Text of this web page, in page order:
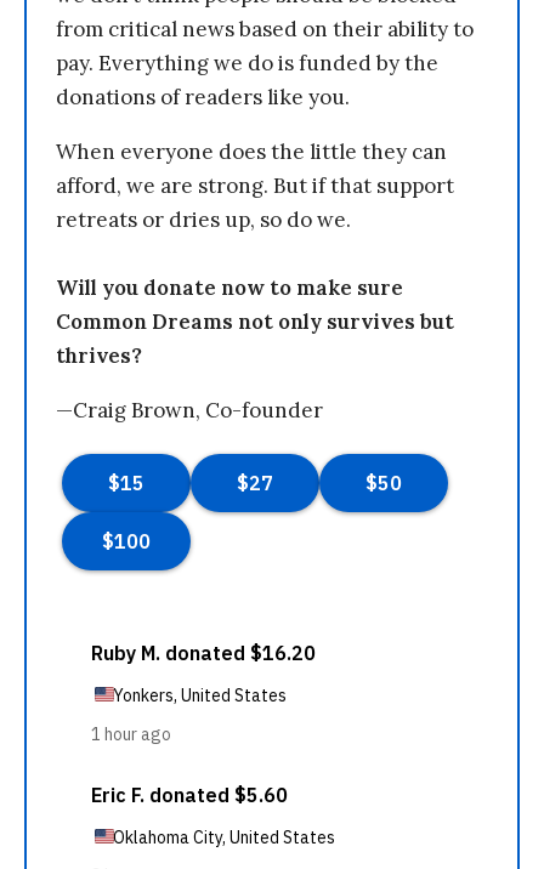
from critical news based on their ability to
pay. Everything we do is funded by the
donations of readers like you.
When everyone does the little they can
afford, we are strong. But if that support
retreats or dries up, so do we.
Will you donate now to make sure
Common Dreams not only survives but
thrives?
—Craig Brown, Co-founder